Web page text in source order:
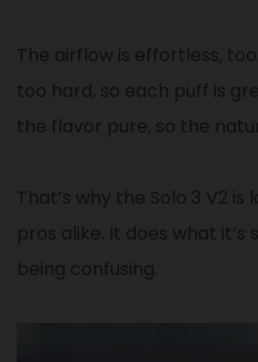
The airflow is effortless,
too hard, so each puff is
the flavor pure, so the
That’s why the Solo 3 V2
pros alike. It does what
being confusing.